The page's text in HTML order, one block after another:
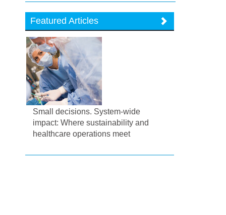
Featured Articles
Small decisions. System-wide
impact: Where sustainability and
healthcare operations meet